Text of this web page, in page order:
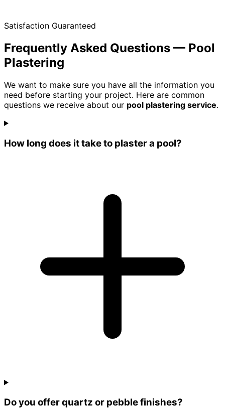
Satisfaction Guaranteed
Frequently Asked Questions — Pool
Plastering
We want to make sure you have all the information you
need before starting your project. Here are common
questions we receive about our pool plastering service.
How long does it take to plaster a pool?
Do you offer quartz or pebble finishes?